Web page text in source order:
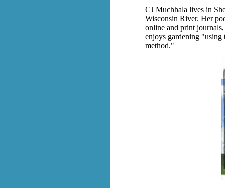
CJ Muchhala lives in
Wisconsin River. Her
online and print
enjoys gardening
method."